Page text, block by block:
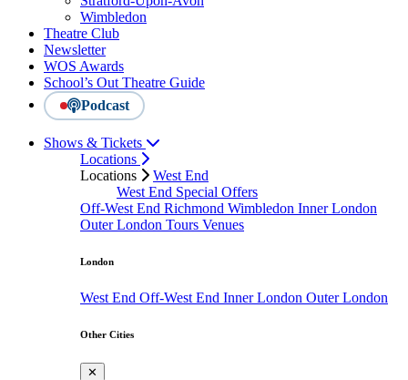
Wimbledon
Theatre Club
Newsletter
WOS Awards
School’s Out Theatre Guide
Podcast
Shows & Tickets
Locations
Locations
West End
West End Special Offers
Off-West End Richmond Wimbledon Inner London
Outer London Tours Venues
London
West End Off-West End Inner London Outer London
Other Cities
✕